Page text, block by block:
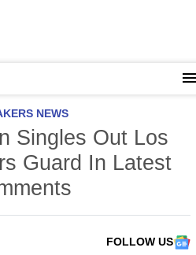
NEWS
Singles Out Los
Guard In Latest
FOLLOW US